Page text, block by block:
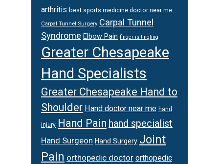
arthritis best sports medicine doctor near me
Carpal Tunnel Surgery Carpal Tunnel
Syndrome Elbow Pain finger is tingling
Greater Chesapeake
Hand Specialists
Greater Chesapeake Hand to
Shoulder Hand doctor near me hand
injury Hand Pain hand specialist
Hand Surgeon Hand Surgery Joint
Pain orthopedic doctor orthopedic